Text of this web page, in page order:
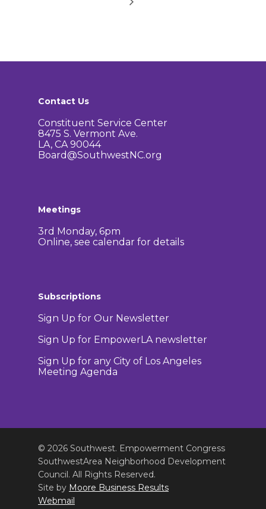
Contact Us
Constituent Service Center
8475 S. Vermont Ave.
LA, CA 90044
Board@SouthwestNC.org
Meetings
3rd Monday, 6pm
Online, see calendar for details
Subscriptions
Sign Up for Our Newsletter
Sign Up for EmpowerLA newsletter
Sign Up for any City of Los Angeles
Meeting Agenda
© 2026 Southwest. Empowerment Congress
SouthwestArea Neighborhood Development
Council. All Rights Reserved.
Site by Moore Business Results
Webmail